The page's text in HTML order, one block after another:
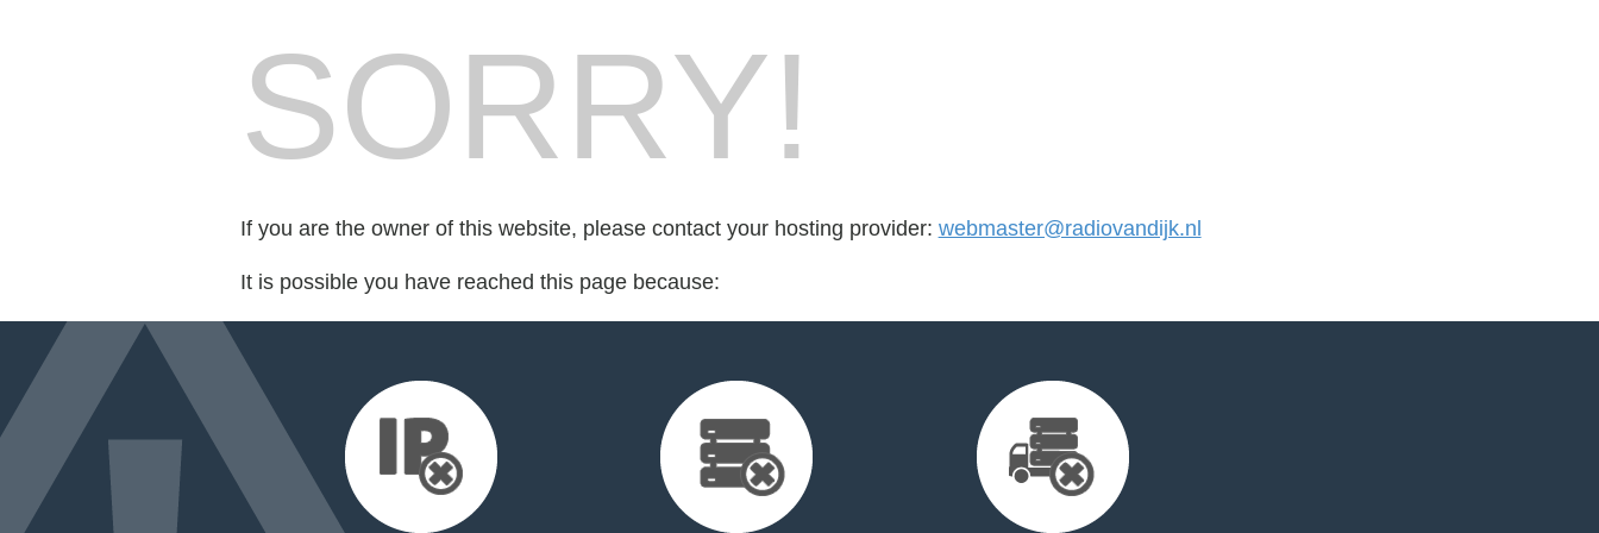
SORRY!
If you are the owner of this website, please contact your hosting provider: webmaster@radiovandijk.nl
It is possible you have reached this page because: